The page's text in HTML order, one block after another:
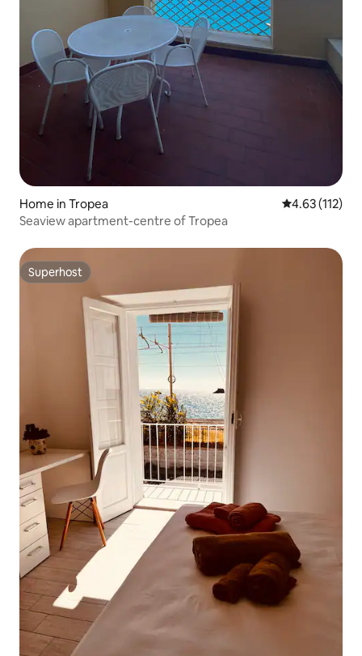
Home in Tropea 4.63 out of 5
4.63 (112)
Seaview apartment-centre of Tropea
Superhost
Superhost